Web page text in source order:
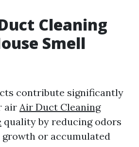
Cleaning
Smell
contribute significantly
air Air Duct Cleaning
quality by reducing odors
growth or accumulated